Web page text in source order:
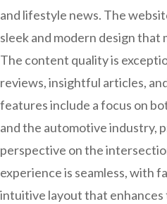
and lifestyle news. The
sleek and modern design that
The content quality is
reviews, insightful articles,
features include a focus on
and the automotive industry,
perspective on the
experience is seamless, with
intuitive layout that